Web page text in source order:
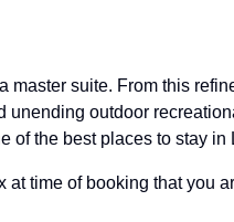
suite. From this
outdoor
of the best places to stay in
time of booking that you